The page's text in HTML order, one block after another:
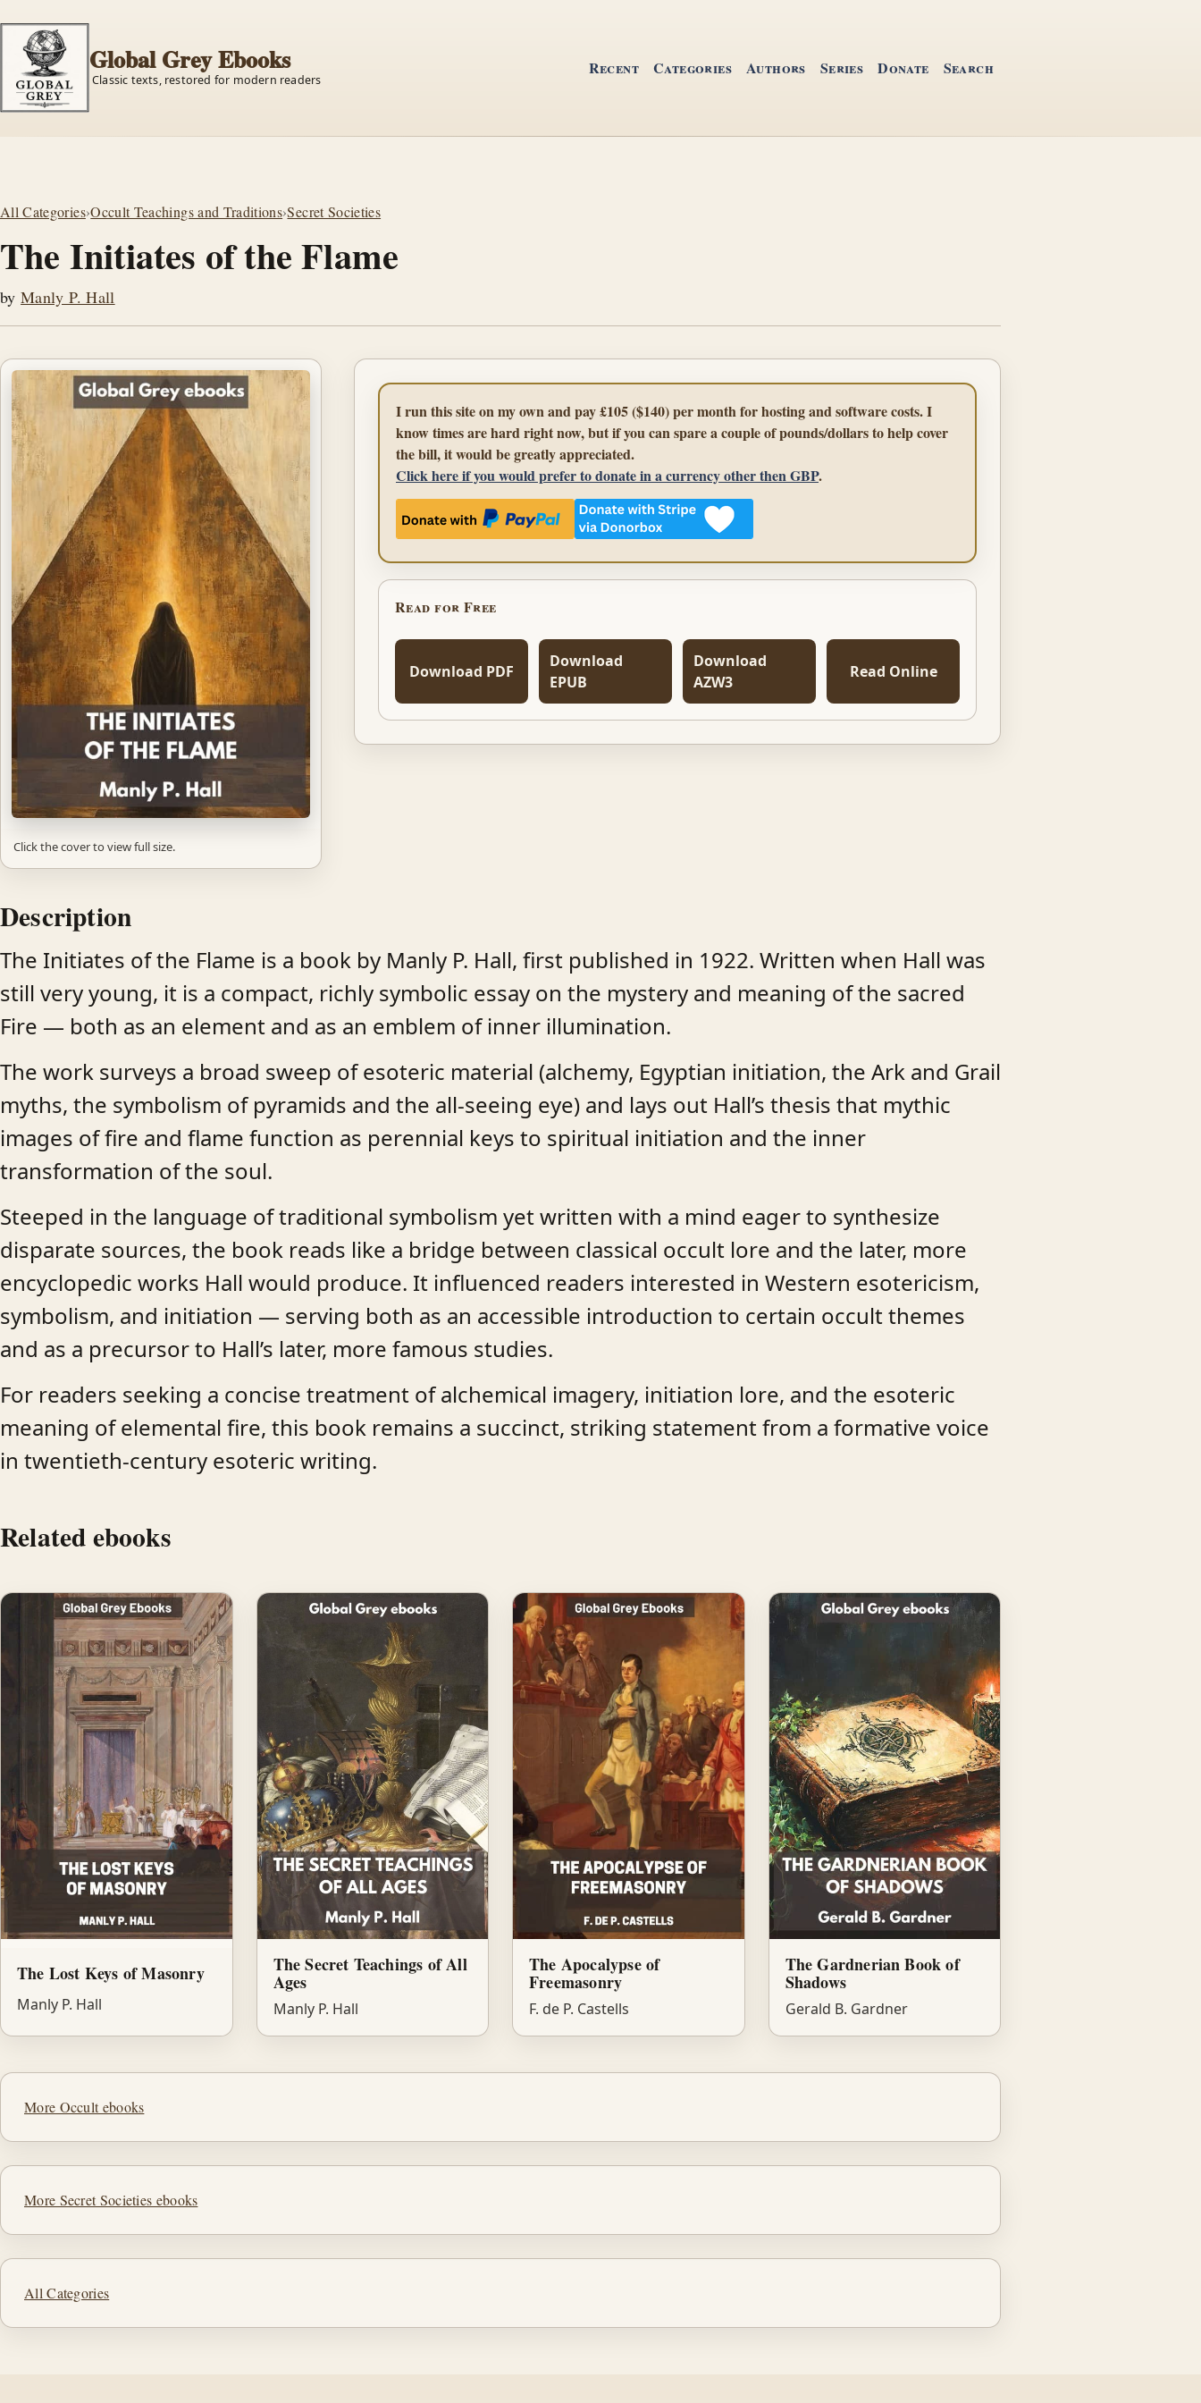
Global Grey Ebooks
Classic texts, restored for modern readers
Recent Categories Authors Series Donate Search
All Categories›Occult Teachings and Traditions›Secret Societies
The Initiates of the Flame
byManly P. Hall
Click the cover to view full size.
I run this site on my own and pay £105 ($140) per month for hosting and software costs. I
know times are hard right now, but if you can spare a couple of pounds/dollars to help cover
the bill, it would be greatly appreciated.
Click here if you would prefer to donate in a currency other then GBP.
Read for Free
Download PDF
Download
EPUB
Download
AZW3
Read Online
Description
The Initiates of the Flame is a book by Manly P. Hall, first published in 1922. Written when Hall was
still very young, it is a compact, richly symbolic essay on the mystery and meaning of the sacred
Fire — both as an element and as an emblem of inner illumination.
The work surveys a broad sweep of esoteric material (alchemy, Egyptian initiation, the Ark and Grail
myths, the symbolism of pyramids and the all-seeing eye) and lays out Hall’s thesis that mythic
images of fire and flame function as perennial keys to spiritual initiation and the inner
transformation of the soul.
Steeped in the language of traditional symbolism yet written with a mind eager to synthesize
disparate sources, the book reads like a bridge between classical occult lore and the later, more
encyclopedic works Hall would produce. It influenced readers interested in Western esotericism,
symbolism, and initiation — serving both as an accessible introduction to certain occult themes
and as a precursor to Hall’s later, more famous studies.
For readers seeking a concise treatment of alchemical imagery, initiation lore, and the esoteric
meaning of elemental fire, this book remains a succinct, striking statement from a formative voice
in twentieth-century esoteric writing.
Related ebooks
The Lost Keys of Masonry
Manly P. Hall
The Secret Teachings of All
Ages
Manly P. Hall
The Apocalypse of
Freemasonry
F. de P. Castells
The Gardnerian Book of
Shadows
Gerald B. Gardner
More Occult ebooks
More Secret Societies ebooks
All Categories